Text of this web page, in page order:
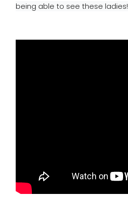
being able to see these ladies!